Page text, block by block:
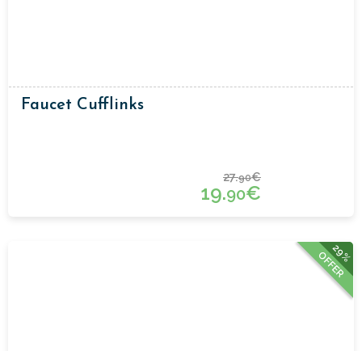
Faucet Cufflinks
27.90€
19.90€
29%
OFFER